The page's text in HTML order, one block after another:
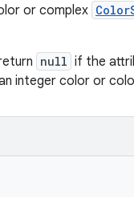
or complex
null if the
integer color or